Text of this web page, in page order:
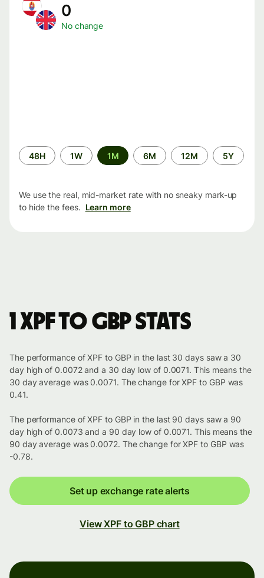
0
No change
Time
period
48H 1W 1M 6M 12M 5Y
We use the real, mid-market rate with no sneaky mark-up
to hide the fees. Learn more
1 XPF to GBP stats
The performance of XPF to GBP in the last 30 days saw a 30
day high of 0.0072 and a 30 day low of 0.0071. This means the
30 day average was 0.0071. The change for XPF to GBP was
0.41.
The performance of XPF to GBP in the last 90 days saw a 90
day high of 0.0073 and a 90 day low of 0.0071. This means the
90 day average was 0.0072. The change for XPF to GBP was
-0.78.
Set up exchange rate alerts
View XPF to GBP chart